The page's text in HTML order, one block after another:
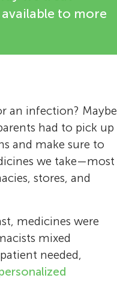
to more
an infection? Maybe
had to pick up
and make sure to
we take—most
stores, and
medicines were
mixed
needed,